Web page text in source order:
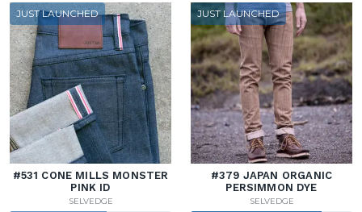
JUST LAUNCHED
#531 CONE MILLS MONSTER
PINK ID
SELVEDGE
JUST LAUNCHED
#379 JAPAN ORGANIC
PERSIMMON DYE
SELVEDGE